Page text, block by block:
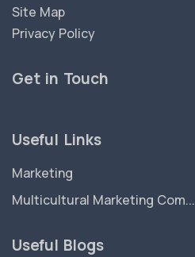
Site Map
Privacy Policy
Get in Touch
Useful Links
Marketing
Multicultural Marketing Com...
Useful Blogs